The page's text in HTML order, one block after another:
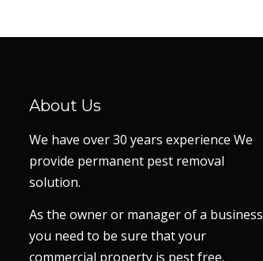
About Us
We have over 30 years experience We
provide permanent pest removal
solution.
As the owner or manager of a business
you need to be sure that your
commercial property is pest free.